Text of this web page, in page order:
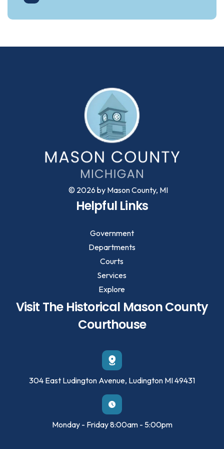
Visit The Historical Mason County
Courthouse
304 East Ludington Avenue, Ludington MI 49431
Monday - Friday 8:00am - 5:00pm
Helpful Links
Government
Departments
Courts
Services
Explore
© 2026 by Mason County, MI